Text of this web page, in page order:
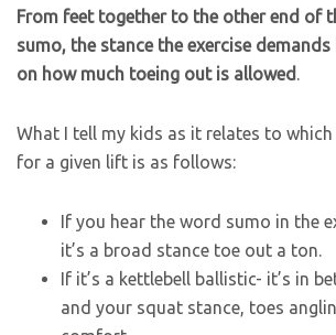
From feet together to the other end of
sumo, the stance the exercise
on how much toeing out is allowed .
What I tell my kids as it relates to
for a given lift is as follows:
If you hear the word sumo in the
it’s a broad stance toe out a ton.
If it’s a kettlebell ballistic- it’s in
and your squat stance, toes